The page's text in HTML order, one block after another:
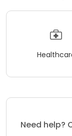
Need help?